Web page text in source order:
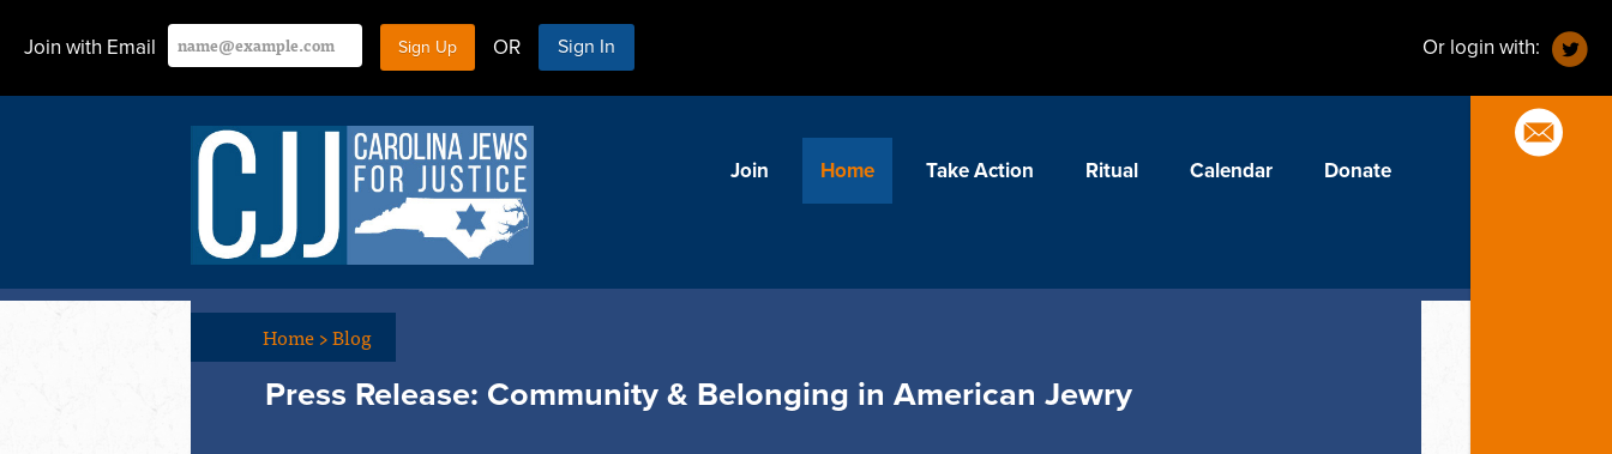
Join with Email OR Sign In Or login with:
Join Home Take Action Ritual Calendar Donate
Home>Blog
Press Release: Community & Belonging in American Jewry